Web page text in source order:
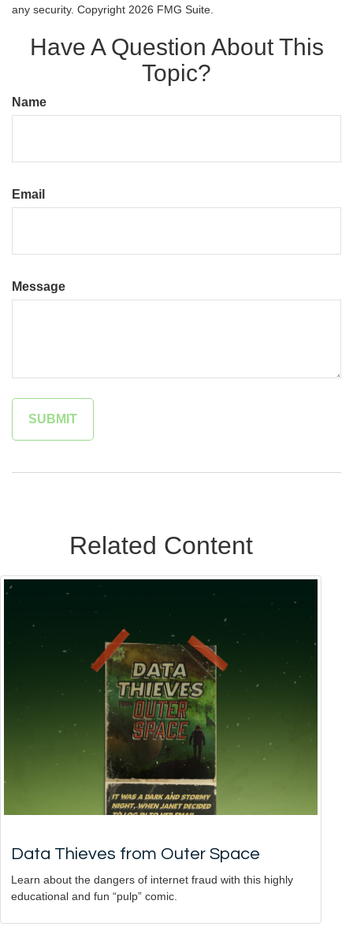
any security. Copyright 2026 FMG Suite.
Have A Question About This
Topic?
Name
Email
Message
Related Content
Data Thieves from Outer Space
Learn about the dangers of internet fraud with this highly
educational and fun “pulp” comic.